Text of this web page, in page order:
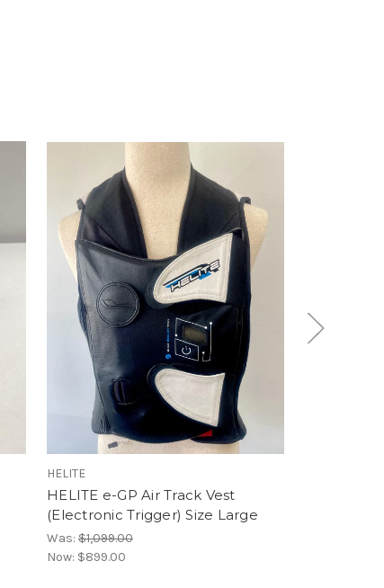
HELITE
HELITE e-GP Air Track Vest
(Electronic Trigger) Size Large
Was: $1,099.00
Now: $899.00